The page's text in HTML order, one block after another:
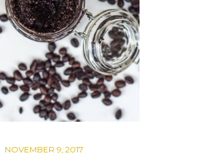
NOVEMBER 9, 2017